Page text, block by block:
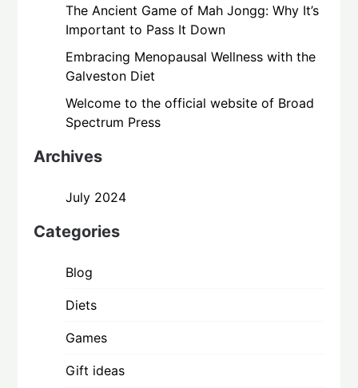
The Ancient Game of Mah Jongg: Why It’s
Important to Pass It Down
Embracing Menopausal Wellness with the
Galveston Diet
Welcome to the official website of Broad
Spectrum Press
Archives
July 2024
Categories
Blog
Diets
Games
Gift ideas